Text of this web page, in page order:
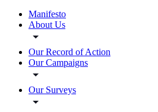
Manifesto
About Us
Our Record of Action
Our Campaigns
Our Surveys